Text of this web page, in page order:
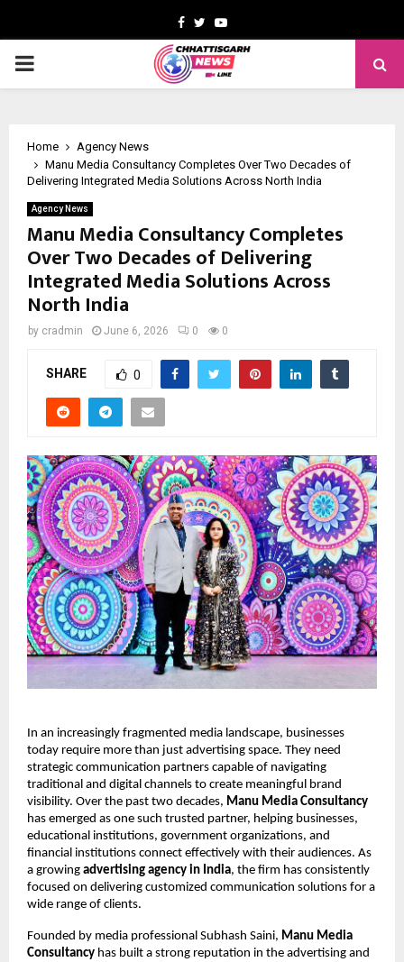
Facebook
TwitterYoutube
PRIMARY
Home
Agency News
Manu Media Consultancy Completes Over Two Decades of
Delivering Integrated Media Solutions Across North India
Agency News
Manu Media Consultancy Completes
Over Two Decades of Delivering
Integrated Media Solutions Across
North India
by cradmin June 6, 2026 0 0
SHARE 0
In an increasingly fragmented media landscape, businesses
today require more than just advertising space. They need
strategic communication partners capable of navigating
traditional and digital channels to create meaningful brand
visibility. Over the past two decades, Manu Media Consultancy
has emerged as one such trusted partner, helping businesses,
educational institutions, government organizations, and
financial institutions connect effectively with their audiences. As
a growing advertising agency in India, the firm has consistently
focused on delivering customized communication solutions for a
wide range of clients.
Founded by media professional Subhash Saini, Manu Media
Consultancy has built a strong reputation in the advertising and